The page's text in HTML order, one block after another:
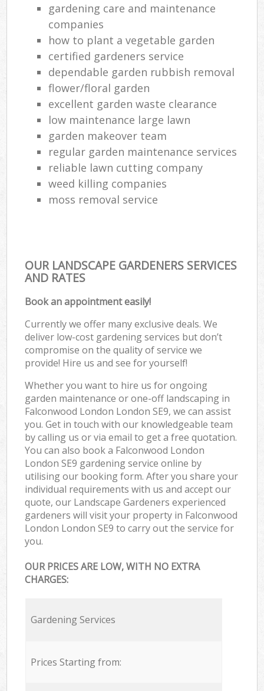
gardening care and maintenance
companies
how to plant a vegetable garden
certified gardeners service
dependable garden rubbish removal
flower/floral garden
excellent garden waste clearance
low maintenance large lawn
garden makeover team
regular garden maintenance services
reliable lawn cutting company
weed killing companies
moss removal service
OUR LANDSCAPE GARDENERS SERVICES
AND RATES
Book an appointment easily!
Currently we offer many exclusive deals. We
deliver low-cost gardening services but don’t
compromise on the quality of service we
provide! Hire us and see for yourself!
Whether you want to hire us for ongoing
garden maintenance or one-off landscaping in
Falconwood London London SE9, we can assist
you. Get in touch with our knowledgeable team
by calling us or via email to get a free quotation.
You can also book a Falconwood London
London SE9 gardening service online by
utilising our booking form. After you share your
individual requirements with us and accept our
quote, our Landscape Gardeners experienced
gardeners will visit your property in Falconwood
London London SE9 to carry out the service for
you.
OUR PRICES ARE LOW, WITH NO EXTRA
CHARGES:
Gardening Services
Prices Starting from: